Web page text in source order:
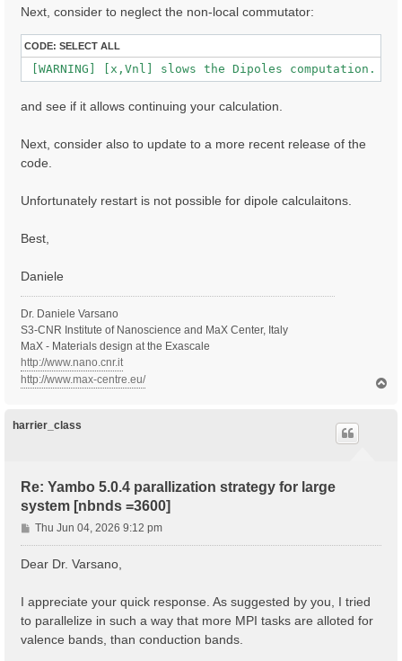
  number of S  atoms    :  2
  number of O  atoms    :  2
Alat factors          :  47.30090  39.54959
  Direct lattice volume :   77948.5    [a.u.]
  Direct lattice vectors:  A[ 1 ]  A[ 2 ]  A[ 3 ]
   A[ 2 ]:  0.000000  1.000000  0.000000  [iru]
  Recip. lattice volume :  0.003182 [a.u.]
  Recip. lattice vectors:  B[ 1 ]  B[ 2 ]  B[ 3 ]
   B[ 2 ]:  0.000000  1.000000  0.000000  [iku]
   B[ 3 ]:  0.000000  0.000000  1.000000  [iku]
  [02.02] Symmetries
  Inversion symmetry    : yes
  Spatial inversion     : no
  Inversion index       :  2
  K-space Time-reversal : yes
  Magnetic symmetries   : no
  Time-reversal derived K-space symmetries:  2  2
  Group table correct   : yes
  Symmetries units      :  [cc]
[S*2]: -1.000000  0.000000  0.000000  0.000000 -
  nG shells         :   514990
  nG charge         :   7535261
  nG WFs            :   941817
    1   3   5   7  11  15  19  27  29
    73   81   83   87   91   95   99  107  111
   119  121  129  137  141  143  147  151  159
   163  167  171  179  187  195  199  201  209
   213  221  225  229  233  237  245  253  261
Next, consider to neglect the non-local commutator:
CODE: SELECT ALL
[WARNING] [x,Vnl] slows the Dipoles computation.
and see if it allows continuing your calculation.
Next, consider also to update to a more recent release of the
code.
Unfortunately restart is not possible for dipole calculaitons.
Best,
Daniele
Dr. Daniele Varsano
S3-CNR Institute of Nanoscience and MaX Center, Italy
MaX - Materials design at the Exascale
http://www.nano.cnr.it
http://www.max-centre.eu/
harrier_class
Re: Yambo 5.0.4 parallization strategy for large
system [nbnds =3600]
P
o
s
Thu Jun 04, 2026 9:12 pm
Dear Dr. Varsano,
I appreciate your quick response. As suggested by you, I tried
to parallelize in such a way that more MPI tasks are alloted for
valence bands, than conduction bands.